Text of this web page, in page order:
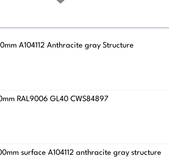
A104112 Anthracite gray Structure
RAL9006 GL40 CWS84897
surface A104112 anthracite gray structure